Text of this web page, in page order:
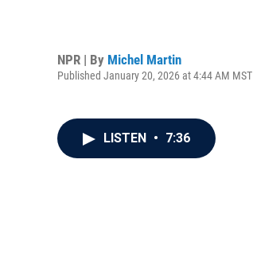
NPR | By Michel Martin
Published January 20, 2026 at 4:44 AM MST
LISTEN • 7:36